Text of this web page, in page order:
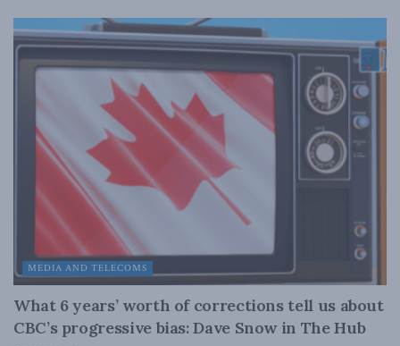
MEDIA AND TELECOMS
What 6 years’ worth of corrections tell us about
CBC’s progressive bias: Dave Snow in The Hub